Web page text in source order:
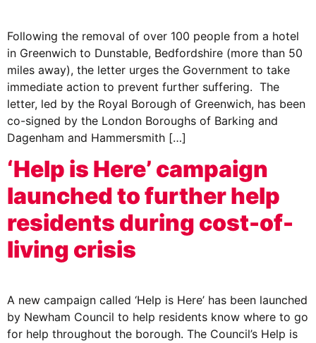
Following the removal of over 100 people from a hotel
in Greenwich to Dunstable, Bedfordshire (more than 50
miles away), the letter urges the Government to take
immediate action to prevent further suffering. The
letter, led by the Royal Borough of Greenwich, has been
co-signed by the London Boroughs of Barking and
Dagenham and Hammersmith […]
‘Help is Here’ campaign
launched to further help
residents during cost-of-
living crisis
A new campaign called ‘Help is Here’ has been launched
by Newham Council to help residents know where to go
for help throughout the borough. The Council’s Help is